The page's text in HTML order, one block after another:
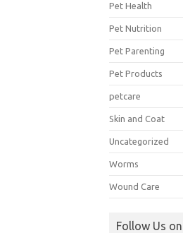
Pet Health
Pet Nutrition
Pet Parenting
Pet Products
petcare
Skin and Coat
Uncategorized
Worms
Wound Care
Follow Us